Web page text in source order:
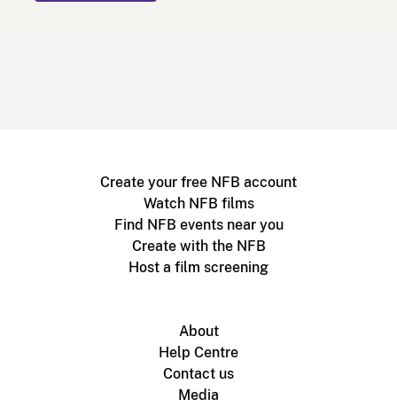
Create your free NFB account
Watch NFB films
Find NFB events near you
Create with the NFB
Host a film screening
About
Help Centre
Contact us
Media